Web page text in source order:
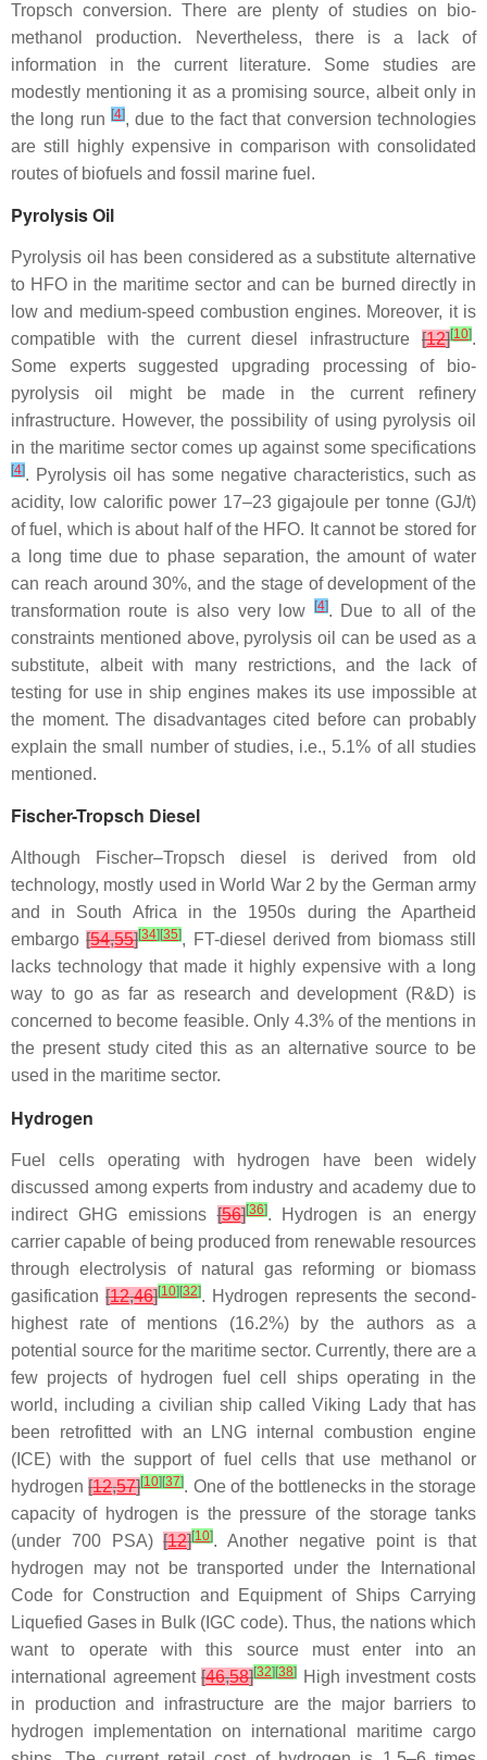
Tropsch conversion. There are plenty of studies on bio-
methanol production. Nevertheless, there is a lack of
information in the current literature. Some studies are
modestly mentioning it as a promising source, albeit only in
the long run [4], due to the fact that conversion technologies
are still highly expensive in comparison with consolidated
routes of biofuels and fossil marine fuel.
Pyrolysis Oil
Pyrolysis oil has been considered as a substitute alternative
to HFO in the maritime sector and can be burned directly in
low and medium-speed combustion engines. Moreover, it is
compatible with the current diesel infrastructure [12][10].
Some experts suggested upgrading processing of bio-
pyrolysis oil might be made in the current refinery
infrastructure. However, the possibility of using pyrolysis oil
in the maritime sector comes up against some specifications
[4]. Pyrolysis oil has some negative characteristics, such as
acidity, low calorific power 17–23 gigajoule per tonne (GJ/t)
of fuel, which is about half of the HFO. It cannot be stored for
a long time due to phase separation, the amount of water
can reach around 30%, and the stage of development of the
transformation route is also very low
[4]. Due to all of the
constraints mentioned above, pyrolysis oil can be used as a
substitute, albeit with many restrictions, and the lack of
testing for use in ship engines makes its use impossible at
the moment. The disadvantages cited before can probably
explain the small number of studies, i.e., 5.1% of all studies
mentioned.
Fischer-Tropsch Diesel
Although Fischer–Tropsch diesel is derived from old
technology, mostly used in World War 2 by the German army
and in South Africa in the 1950s during the Apartheid
embargo[54,55][34] [35], FT-diesel derived from biomass still
lacks technology that made it highly expensive with a long
way to go as far as research and development (R&D) is
concerned to become feasible. Only 4.3% of the mentions in
the present study cited this as an alternative source to be
used in the maritime sector.
Hydrogen
Fuel cells operating with hydrogen have been widely
discussed among experts from industry and academy due to
indirect GHG emissions[56][36]. Hydrogen is an energy
carrier capable of being produced from renewable resources
through electrolysis of natural gas reforming or biomass
gasification[12,46][10] [32]. Hydrogen represents the second-
highest rate of mentions (16.2%) by the authors as a
potential source for the maritime sector. Currently, there are a
few projects of hydrogen fuel cell ships operating in the
world, including a civilian ship called Viking Lady that has
been retrofitted with an LNG internal combustion engine
(ICE) with the support of fuel cells that use methanol or
hydrogen[12,57][10] [37]. One of the bottlenecks in the storage
capacity of hydrogen is the pressure of the storage tanks
(under 700 PSA)[12][10]. Another negative point is that
hydrogen may not be transported under the International
Code for Construction and Equipment of Ships Carrying
Liquefied Gases in Bulk (IGC code). Thus, the nations which
want to operate with this source must enter into an
international agreement[46,58][32] [38]
High investment costs
in production and infrastructure are the major barriers to
hydrogen implementation on international maritime cargo